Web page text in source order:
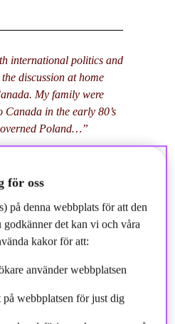
international politics and
discussion at home
My family were
Canada in the early 80’s
Poland…”
around “CSR” (the hot topic at
on the role of Canadian oil
in Calgary). After
working in Taiwan, India, and
Social Responsibility) and human
för oss
på denna webbplats för att den
det kan vi och våra
kakor för att:
använder webbplatsen
på webbplatsen för just dig